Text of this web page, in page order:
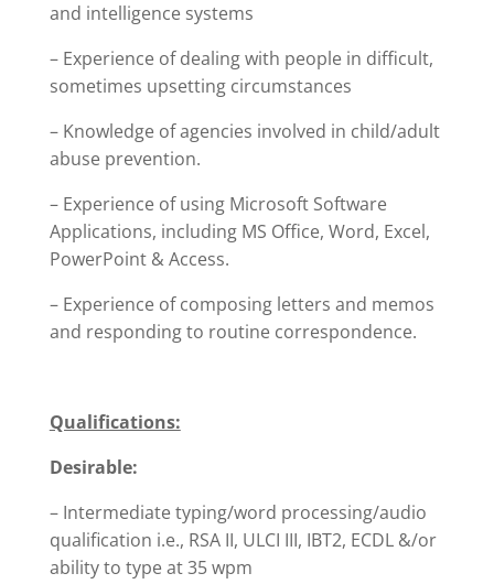
and intelligence systems
– Experience of dealing with people in difficult,
sometimes upsetting circumstances
– Knowledge of agencies involved in child/adult
abuse prevention.
– Experience of using Microsoft Software
Applications, including MS Office, Word, Excel,
PowerPoint & Access.
– Experience of composing letters and memos
and responding to routine correspondence.
Qualifications:
Desirable:
– Intermediate typing/word processing/audio
qualification i.e., RSA II, ULCI III, IBT2, ECDL &/or
ability to type at 35 wpm